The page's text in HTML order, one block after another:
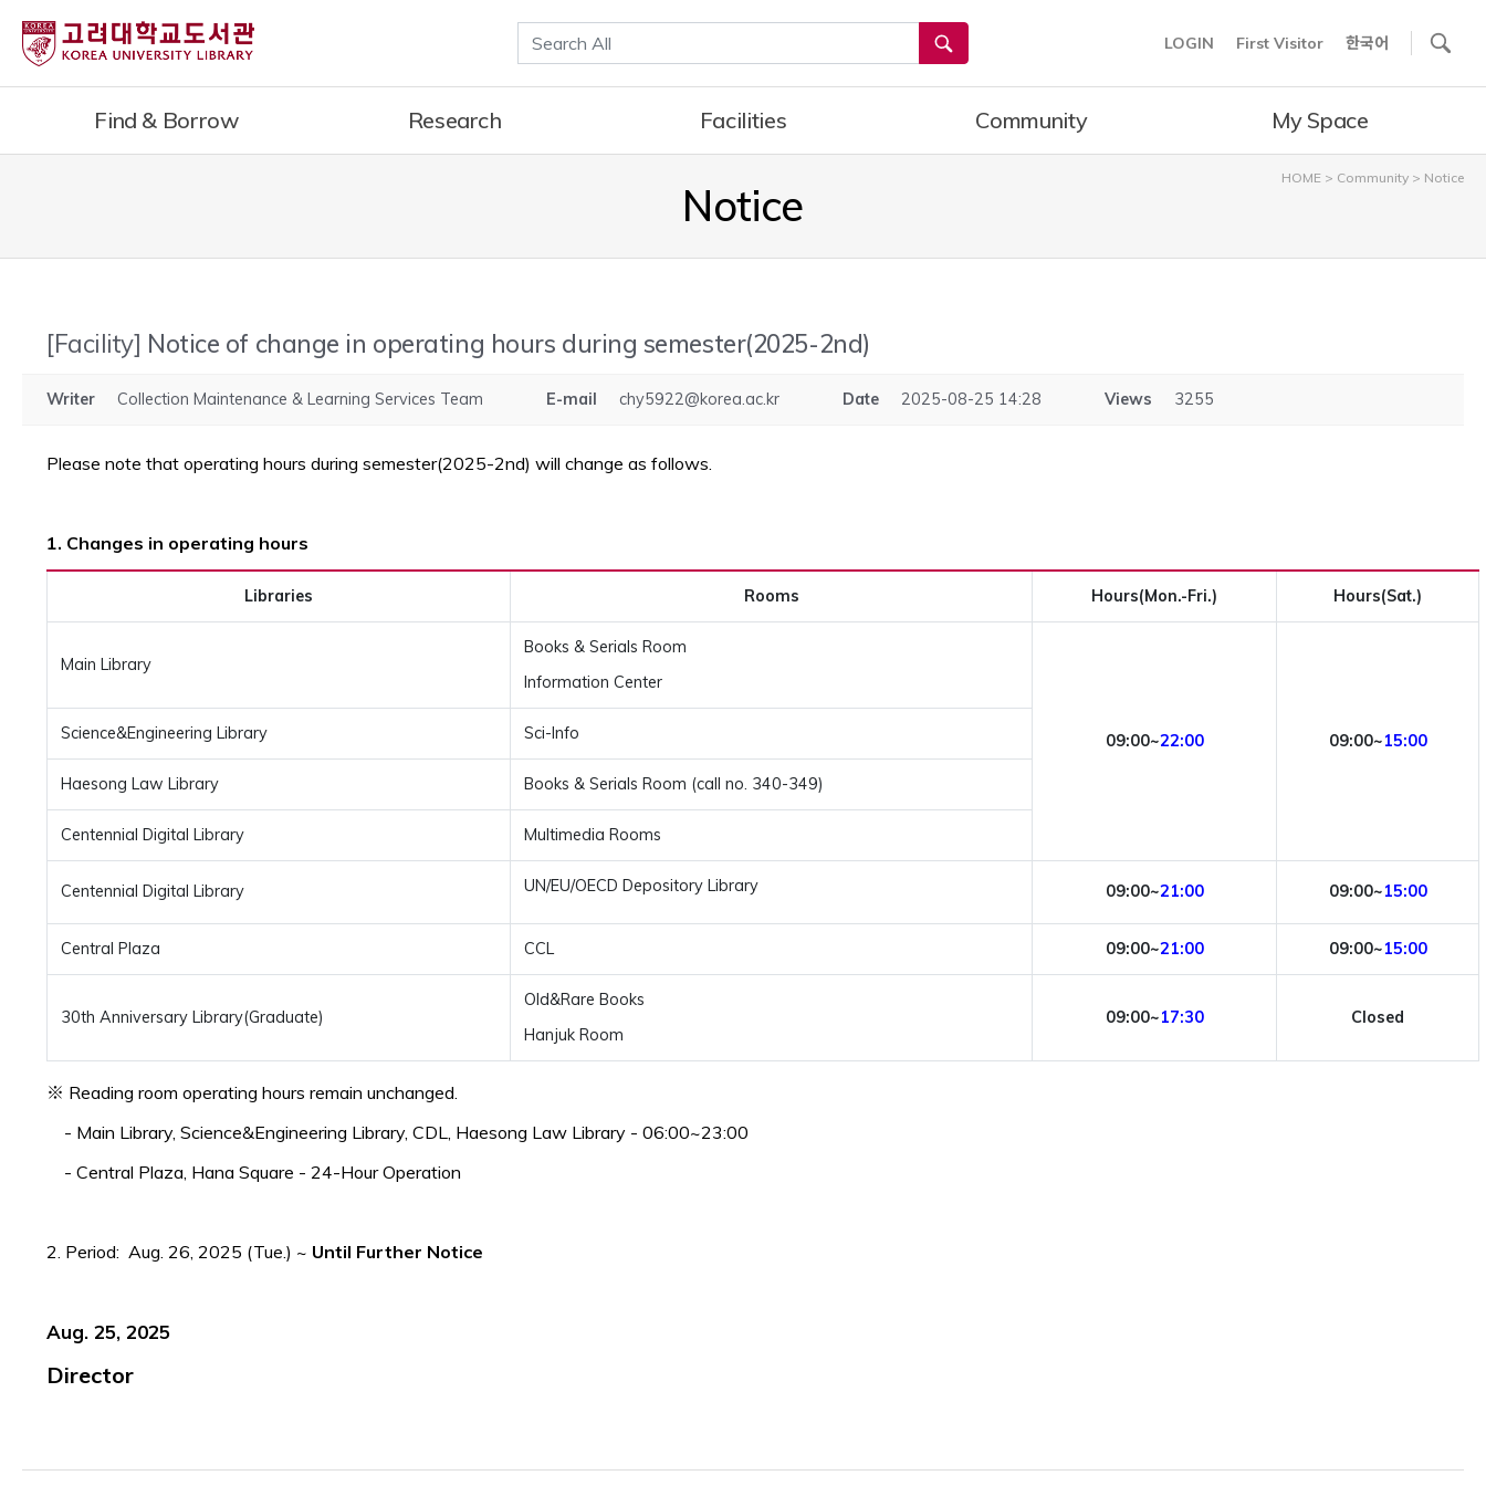
로
통합검색 LOGIN First Visitor 한국어
Find & Borrow Research Facilities Community My Space
HOME > Community > Notice
Notice
[Facility] Notice of change in operating hours during semester(2025-2nd)
Writer Collection Maintenance & Learning Services Team E-mail chy5922@korea.ac.kr Date 2025-08-25 14:28 Views 3255
Please note that operating hours during semester(2025-2nd) will change as follows.
1. Changes in operating hours
Libraries Rooms Hours(Mon.-Fri.) Hours(Sat.)
Main Library
Books & Serials Room
Information Center
09:00~22:00 09:00~15:00
Science&Engineering Library Sci-Info
Haesong Law Library Books & Serials Room (call no. 340-349)
Centennial Digital Library Multimedia Rooms
Centennial Digital Library UN/EU/OECD Depository Library 09:00~21:00 09:00~15:00
Central Plaza CCL 09:00~21:00 09:00~15:00
30th Anniversary Library(Graduate)
Old&Rare Books
Hanjuk Room
09:00~17:30 Closed
※ Reading room operating hours remain unchanged.
- Main Library, Science&Engineering Library, CDL, Haesong Law Library - 06:00~23:00
- Central Plaza, Hana Square - 24-Hour Operation
2. Period: Aug. 26, 2025 (Tue.) ~ Until Further Notice
Aug. 25, 2025
Director